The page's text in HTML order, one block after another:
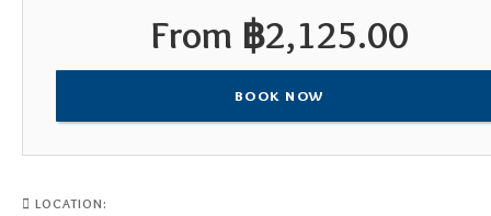
From ฿2,125.00
BOOK NOW
LOCATION: